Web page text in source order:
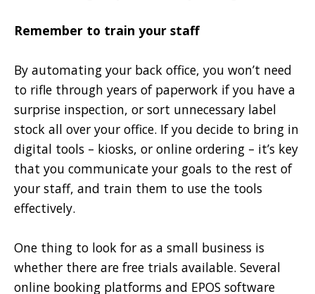
Remember to train your staff
By automating your back office, you won’t need
to rifle through years of paperwork if you have a
surprise inspection, or sort unnecessary label
stock all over your office. If you decide to bring in
digital tools – kiosks, or online ordering – it’s key
that you communicate your goals to the rest of
your staff, and train them to use the tools
effectively.
One thing to look for as a small business is
whether there are free trials available. Several
online booking platforms and EPOS software